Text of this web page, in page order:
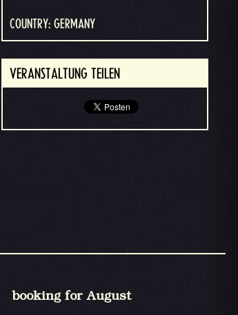
COUNTRY: GERMANY
VERANSTALTUNG TEILEN
booking for August